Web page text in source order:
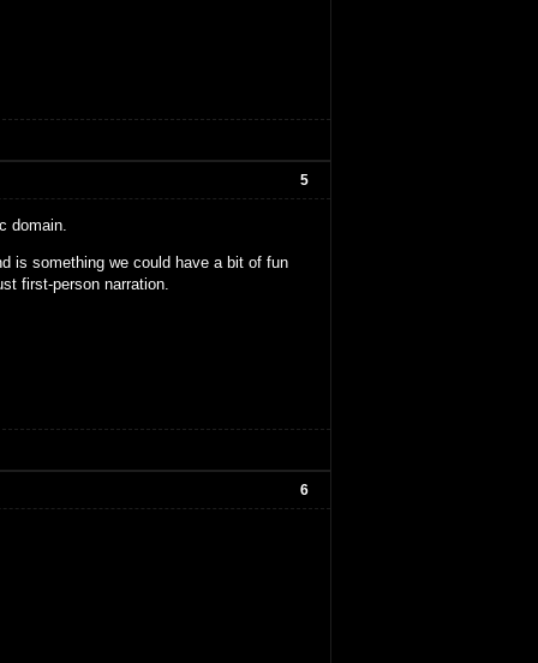
5
domain.
is something we could have a bit of fun
first-person narration.
6